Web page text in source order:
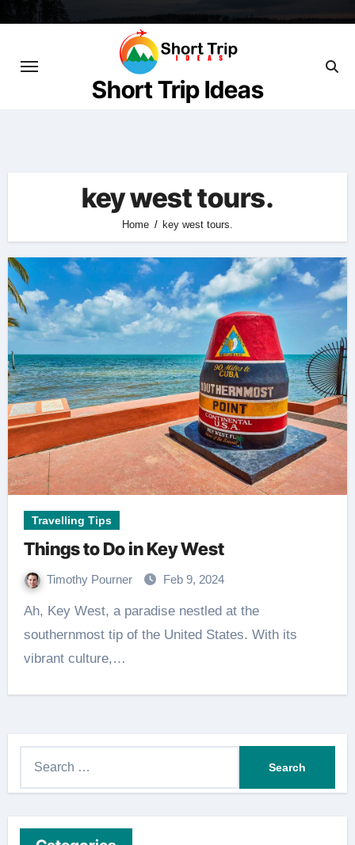
Short Trip Ideas
key west tours.
Home key west tours.
Travelling Tips
Things to Do in Key West
Timothy Pourner Feb 9, 2024
Ah, Key West, a paradise nestled at the
southernmost tip of the United States. With its
vibrant culture,…